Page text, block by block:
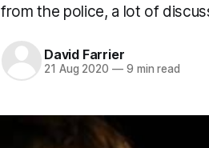
from the police, a lot of
David Farrier
21 Aug 2020 —9 min read